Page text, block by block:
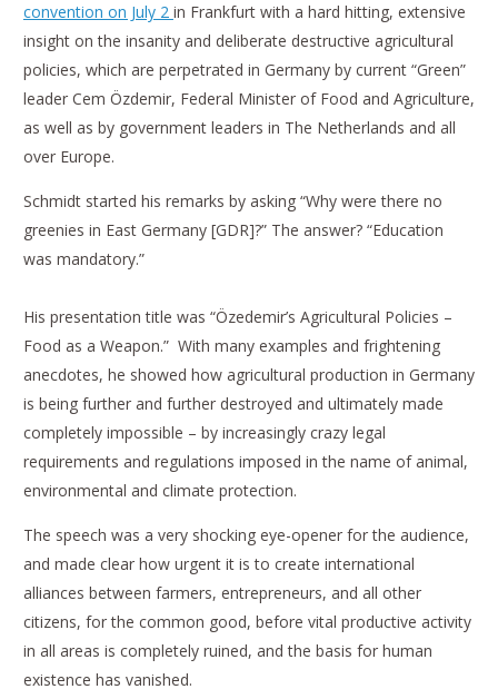
convention on July 2 in Frankfurt with a hard hitting, extensive
insight on the insanity and deliberate destructive agricultural
policies, which are perpetrated in Germany by current “Green”
leader Cem Özdemir, Federal Minister of Food and Agriculture,
as well as by government leaders in The Netherlands and all
over Europe.
Schmidt started his remarks by asking “Why were there no
greenies in East Germany [GDR]?” The answer? “Education
was mandatory.”
His presentation title was “Özedemir’s Agricultural Policies –
Food as a Weapon.” With many examples and frightening
anecdotes, he showed how agricultural production in Germany
is being further and further destroyed and ultimately made
completely impossible – by increasingly crazy legal
requirements and regulations imposed in the name of animal,
environmental and climate protection.
The speech was a very shocking eye-opener for the audience,
and made clear how urgent it is to create international
alliances between farmers, entrepreneurs, and all other
citizens, for the common good, before vital productive activity
in all areas is completely ruined, and the basis for human
existence has vanished.